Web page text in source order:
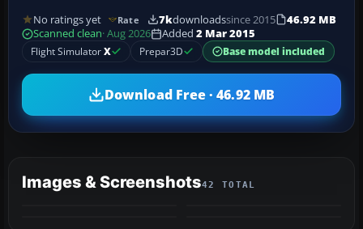
No ratings yet Rate 7kdownloadssince 2015
46.92 MB
Scanned clean· Aug 2026 Added 2 Mar 2015
Flight SimulatorX Prepar3D Base model included
Download Free · 46.92 MB
Images & Screenshots42 TOTAL